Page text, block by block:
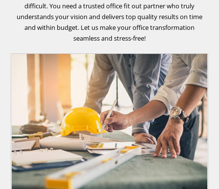
difficult. You need a trusted office fit out partner who truly
understands your vision and delivers top quality results on time
and within budget. Let us make your office transformation
seamless and stress-free!